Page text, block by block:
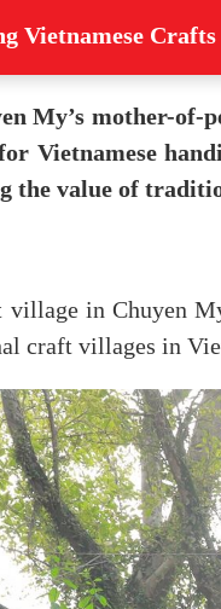
Vietnamese
My’s mother-
Vietnamese
the value of
in Chuyen
craft villages in